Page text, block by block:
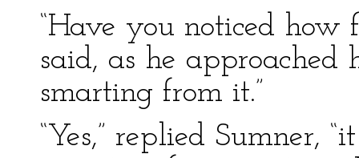
“Have you noticed how
said, as he approached
smarting from it.”
“Yes,” replied Sumner,